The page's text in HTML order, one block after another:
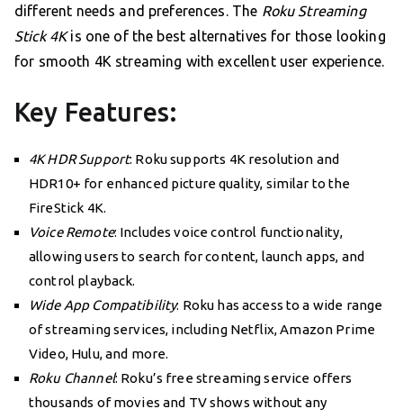
different needs and preferences. The Roku Streaming
Stick 4Kis one of the best alternatives for those looking
for smooth 4K streaming with excellent user experience.
Key Features:
4K HDR Support: Roku supports 4K resolution and
HDR10+ for enhanced picture quality, similar to the
FireStick 4K.
Voice Remote: Includes voice control functionality,
allowing users to search for content, launch apps, and
control playback.
Wide App Compatibility: Roku has access to a wide range
of streaming services, including Netflix, Amazon Prime
Video, Hulu, and more.
Roku Channel: Roku’s free streaming service offers
thousands of movies and TV shows without any